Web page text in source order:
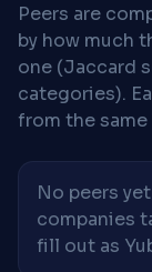
Peers are
by how much
one (Jaccard
categories).
from the
No peers
companies
fill out as